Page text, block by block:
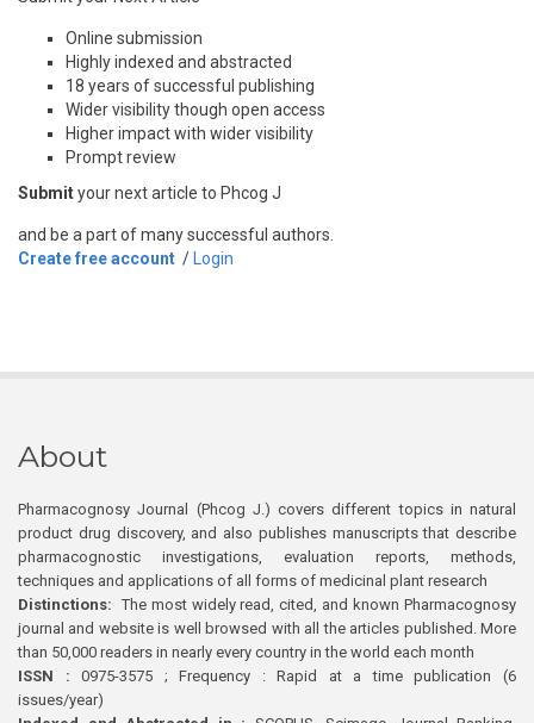
Online submission
Highly indexed and abstracted
18 years of successful publishing
Wider visibility though open access
Higher impact with wider visibility
Prompt review
Submityour next article to Phcog J
and be a part of many successful authors.
Create free account / Login
About
Pharmacognosy Journal (Phcog J.) covers different topics in natural
product drug discovery, and also publishes manuscripts that describe
pharmacognostic investigations, evaluation reports, methods,
techniques and applications of all forms of medicinal plant research
Distinctions: The most widely read, cited, and known Pharmacognosy
journal and website is well browsed with all the articles published. More
than 50,000 readers in nearly every country in the world each month
ISSN : 0975-3575 ; Frequency : Rapid at a time publication (6
issues/year)